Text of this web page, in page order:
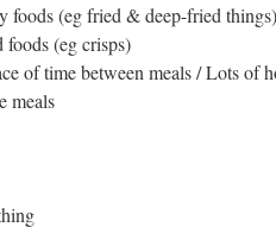
foods (eg fried & deep-fried things)
foods (eg crisps)
of time between meals / Lots of
meals